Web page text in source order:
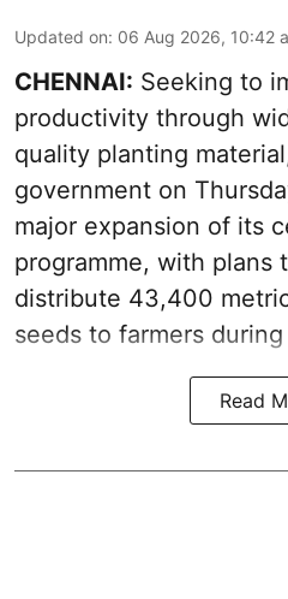
Updated on: 06 Aug 2026, 10:42
CHENNAI: Seeking to
productivity through
quality planting
government on
major expansion of its
programme, with plans
distribute 43,400
seeds to farmers
Read